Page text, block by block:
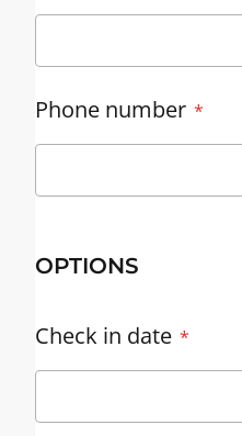
Phone number
OPTIONS
Check in date